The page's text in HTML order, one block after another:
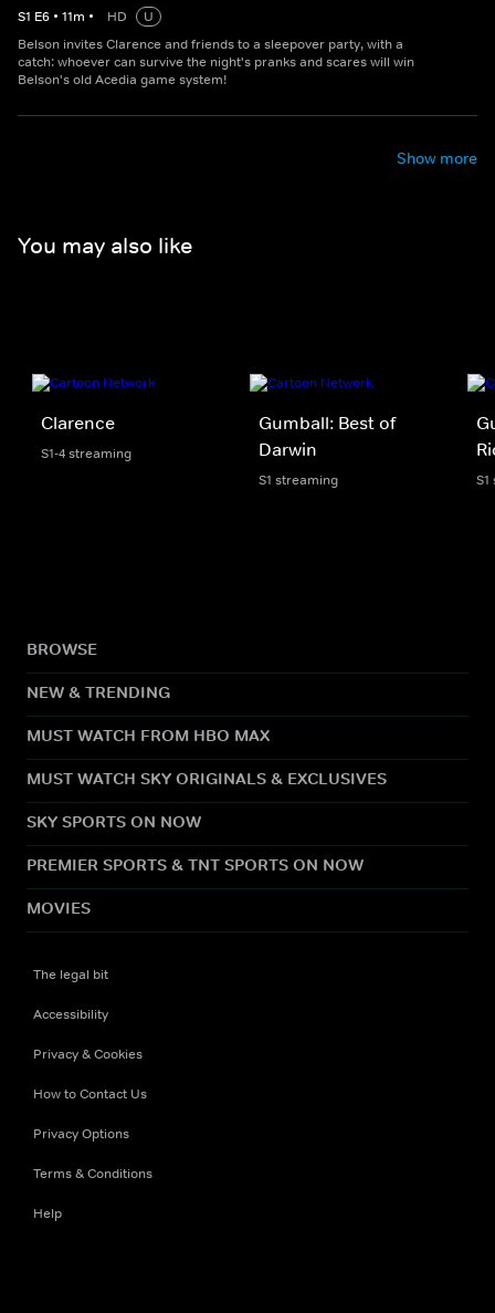
S1 E6 • 11m • HD
U
Belson invites Clarence and friends to a sleepover party, with a
catch: whoever can survive the night's pranks and scares will win
Belson's old Acedia game system!
Show more
You may also like
Clarence
S1-4 streaming
Gumball: Best of
Darwin
S1 streaming
BROWSE
NEW & TRENDING
MUST WATCH FROM HBO MAX
MUST WATCH SKY ORIGINALS & EXCLUSIVES
SKY SPORTS ON NOW
PREMIER SPORTS & TNT SPORTS ON NOW
MOVIES
The legal bit
Accessibility
Privacy & Cookies
How to Contact Us
Privacy Options
Terms & Conditions
Help